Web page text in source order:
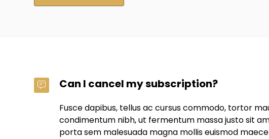
Can I cancel my subscription?
Fusce dapibus, tellus ac cursus commodo, tortor
condimentum nibh, ut fermentum massa justo sit
porta sem malesuada magna mollis euismod